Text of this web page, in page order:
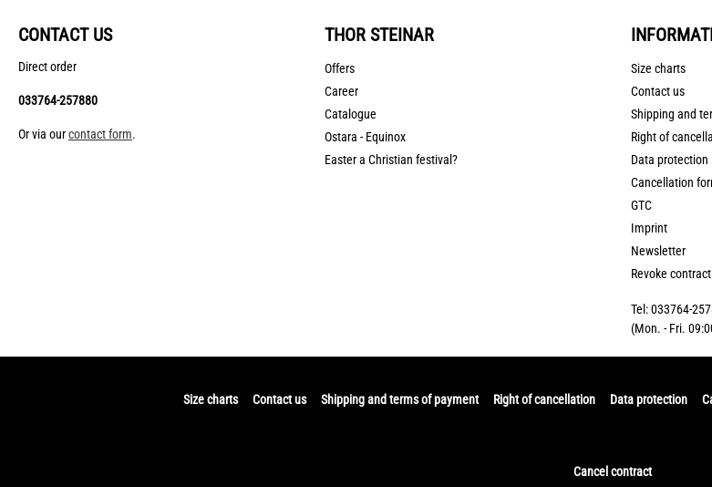
CONTACT US
Direct order
033764-257880
Or via ourcontact form.
THOR STEINAR
Offers
Career
Catalogue
Ostara - Equinox
Easter a Christian festival?
Size charts
Contact us
Shipping and
Right of
Data protection
Cancellation
GTC
Imprint
Newsletter
Revoke contract
Tel: 033764-
(Mon. - Fri.
Size charts Contact us Shipping and terms of payment Right of cancellation Data protection
Cancel contract